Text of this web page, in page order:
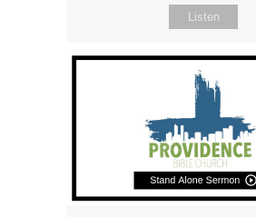
Listen